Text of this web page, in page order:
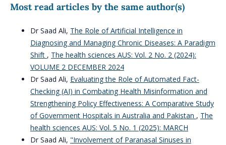
Most read articles by the same author(s)
Dr Saad Ali, The Role of Artificial Intelligence in
Diagnosing and Managing Chronic Diseases: A Paradigm
Shift , The health sciences AUS: Vol. 2 No. 2 (2024):
VOLUME 2 DECEMBER 2024
Dr Saad Ali, Evaluating the Role of Automated Fact-
Checking (AI) in Combating Health Misinformation and
Strengthening Policy Effectiveness: A Comparative Study
of Government Hospitals in Australia and Pakistan , The
health sciences AUS: Vol. 5 No. 1 (2025): MARCH
Dr Saad Ali, "Involvement of Paranasal Sinuses in